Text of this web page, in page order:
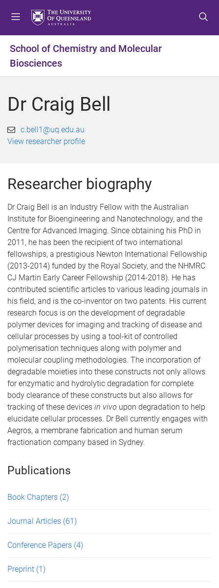
t
m
t
c
t
f
School of Chemistry and Molecular
Biosciences
Dr Craig Bell
c.bell1@uq.edu.au
View researcher profile
Researcher biography
Dr Craig Bell is an Industry Fellow with the Australian
Institute for Bioengineering and Nanotechnology, and the
Centre for Advanced Imaging. Since obtaining his PhD in
2011, he has been the recipient of two international
fellowships, a prestigious Newton International Fellowship
(2013-2014) funded by the Royal Society, and the NHMRC
CJ Martin Early Career Fellowship (2014-2018). He has
contributed scientific articles to various leading journals in
his field, and is the co-inventor on two patents. His current
research focus is on the development of degradable
polymer devices for imaging and tracking of disease and
cellular processes by using a tool-kit of controlled
polymerisation techniques along with polymer and
molecular coupling methodologies. The incorporation of
degradable moieties into these constructs not only allows
for enzymatic and hydrolytic degradation for complete
body clearance of these constructs but also allows for
tracking of these devices in vivo upon degradation to help
elucidate cellular processes. Dr Bell currently engages with
Aegros, a membrane fabrication and human serum
fractionation company based in Sydney.
Publications
Book Chapters (2)
Journal Articles (61)
Conference Papers (4)
Preprint (1)